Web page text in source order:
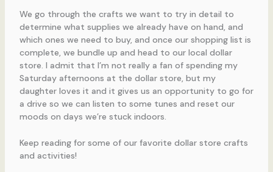
We go through the crafts we want to try in detail to
determine what supplies we already have on hand, and
which ones we need to buy, and once our shopping list is
complete, we bundle up and head to our local dollar
store. I admit that I’m not really a fan of spending my
Saturday afternoons at the dollar store, but my
daughter loves it and it gives us an opportunity to go for
a drive so we can listen to some tunes and reset our
moods on days we’re stuck indoors.
Keep reading for some of our favorite dollar store crafts
and activities!